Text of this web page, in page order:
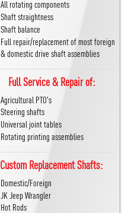
All rotating components
Shaft straightness
Shaft balance
Full repair/replacement of most foreign
& domestic drive shaft assemblies
Full Service & Repair of:
Agricultural PTO's
Steering shafts
Universal joint tables
Rotating printing assemblies
Custom Replacement Shafts:
Domestic/Foreign
JK Jeep Wrangler
Hot Rods